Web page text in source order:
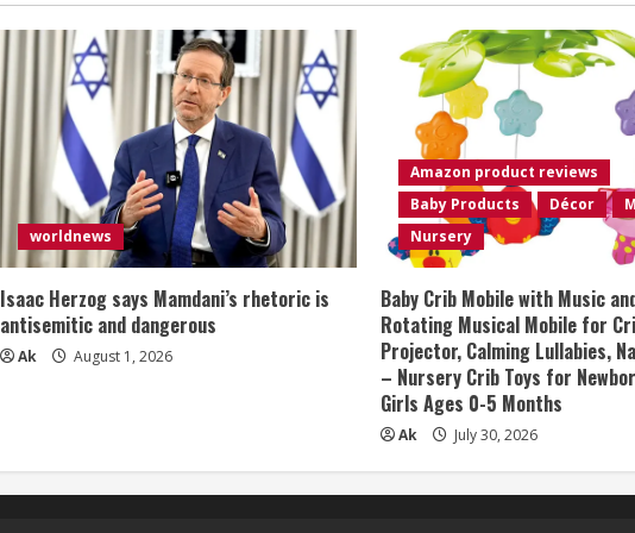
worldnews
Isaac Herzog says Mamdani’s rhetoric is
antisemitic and dangerous
Ak August 1, 2026
Amazon product reviews
Baby Products
Décor
Nursery
Baby Crib Mobile with Music
Rotating Musical Mobile for
Projector, Calming Lullabies,
– Nursery Crib Toys for
Girls Ages 0-5 Months
Ak July 30, 2026